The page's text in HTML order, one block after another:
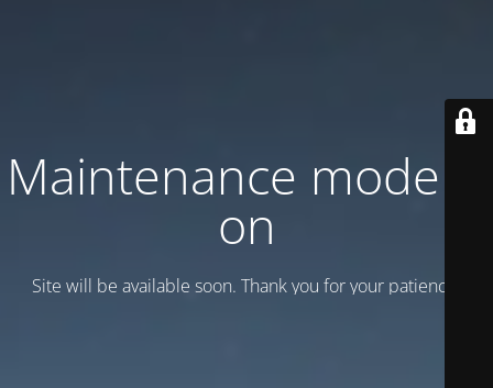
Maintenance mode is
on
Site will be available soon. Thank you for your patience!